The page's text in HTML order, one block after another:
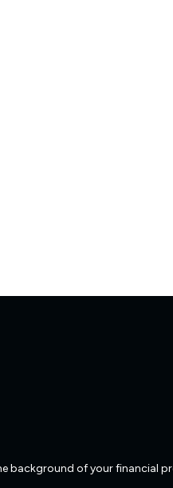
background of your financial